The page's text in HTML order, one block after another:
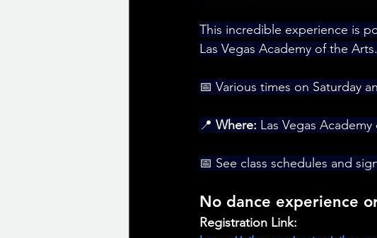
This incredible experience is
Las Vegas Academy of the Arts.
📅 Various times on Saturday
📍 Where: Las Vegas
📅 See class schedules and
No dance experience
Registration Link: